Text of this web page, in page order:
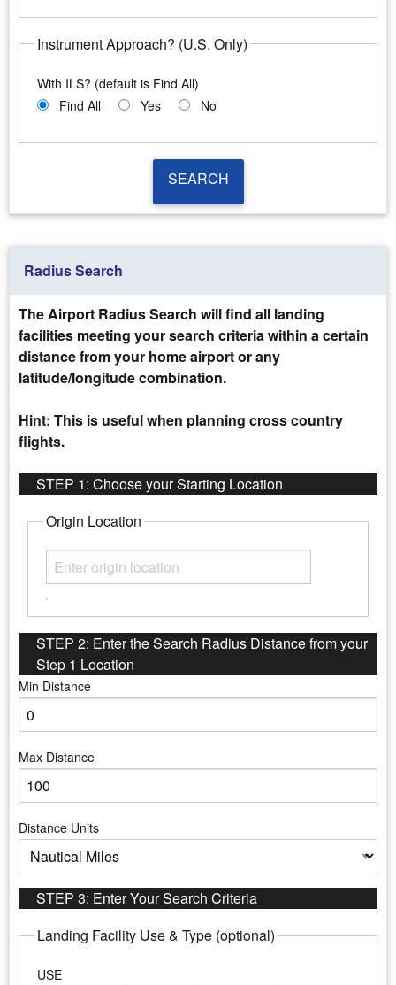
Instrument Approach? (U.S. Only)
With ILS? (default is Find All)
Find All
Yes No
SEARCH
SEARCH
Radius Search
The Airport Radius Search will find all landing
facilities meeting your search criteria within a certain
distance from your home airport or any
latitude/longitude combination.
Hint: This is useful when planning cross country
flights.
STEP 1: Choose your Starting Location
Origin Location
STEP 2: Enter the Search Radius Distance from your
Step 1 Location
Min Distance
Max Distance
Distance Units
Select the distance units
STEP 3: Enter Your Search Criteria
Landing Facility Use & Type (optional)
USE